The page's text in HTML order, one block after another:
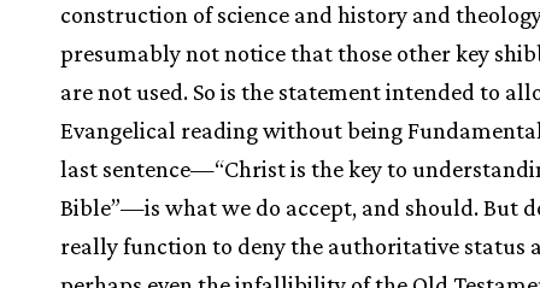
construction of science and history and
presumably not notice that those other key
are not used. So is the statement intended to
Evangelical reading without being
last sentence—“Christ is the key to
Bible”—is what we do accept, and should. But
really function to deny the authoritative status